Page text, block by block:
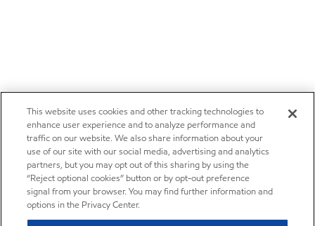
This website uses cookies and other tracking technologies to
enhance user experience and to analyze performance and
traffic on our website. We also share information about your
use of our site with our social media, advertising and analytics
partners, but you may opt out of this sharing by using the
“Reject optional cookies” button or by opt-out preference
signal from your browser. You may find further information and
options in the Privacy Center.